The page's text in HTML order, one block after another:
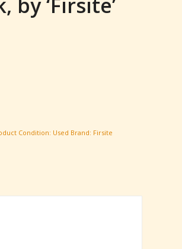
Condition: Used Brand: Firsite